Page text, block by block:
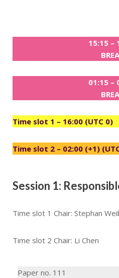
15:15 –
01:15 –
Time slot 1 – 16:00 (UTC 0)
Time slot 2 – 02:00 (+1)
Session 1:
Time slot 1 Chair: Stephan
Time slot 2 Chair: Li Chen
Paper no. 111